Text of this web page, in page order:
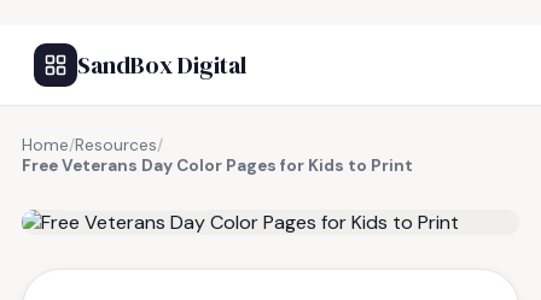
SandBox Digital
Home/Resources/
Free Veterans Day Color Pages for Kids to Print